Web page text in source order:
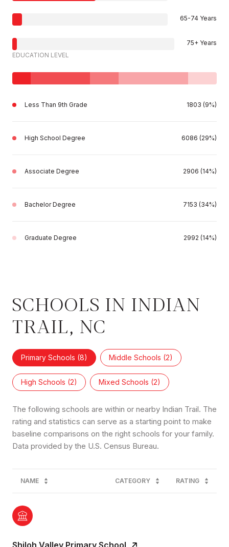
65-74 Years
75+ Years
EDUCATION LEVEL
Less Than 9th Grade 1803 (9%)
High School Degree 6086 (29%)
Associate Degree 2906 (14%)
Bachelor Degree 7153 (34%)
Graduate Degree 2992 (14%)
SCHOOLS IN INDIAN
TRAIL, NC
Primary Schools (8) Middle Schools (2)
High Schools (2) Mixed Schools (2)
The following schools are within or nearby Indian Trail. The
rating and statistics can serve as a starting point to make
baseline comparisons on the right schools for your family.
NAME CATEGORY RATING